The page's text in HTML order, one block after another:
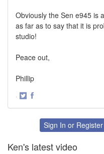
Obviously the Sen e945 is
as far as to say that it is
studio!
Peace out,
Phillip
·
FacebookSign In or Register
Ken's latest video